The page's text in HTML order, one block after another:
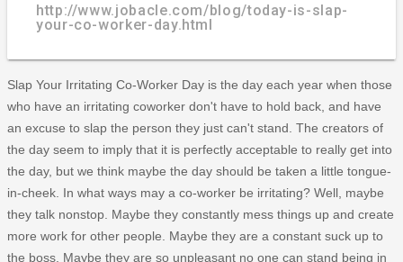
http://www.jobacle.com/blog/today-is-slap-
your-co-worker-day.html
Slap Your Irritating Co-Worker Day is the day each year when those
who have an irritating coworker don't have to hold back, and have
an excuse to slap the person they just can't stand. The creators of
the day seem to imply that it is perfectly acceptable to really get into
the day, but we think maybe the day should be taken a little tongue-
in-cheek. In what ways may a co-worker be irritating? Well, maybe
they talk nonstop. Maybe they constantly mess things up and create
more work for other people. Maybe they are a constant suck up to
the boss. Maybe they are so unpleasant no one can stand being in